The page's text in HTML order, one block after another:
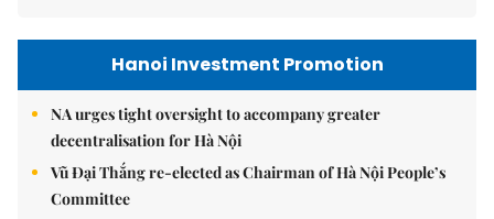
Hanoi Investment Promotion
NA urges tight oversight to accompany greater
decentralisation for Hà Nội
Vũ Đại Thắng re-elected as Chairman of Hà Nội People’s
Committee